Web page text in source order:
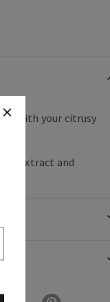
with your citrusy
extract and